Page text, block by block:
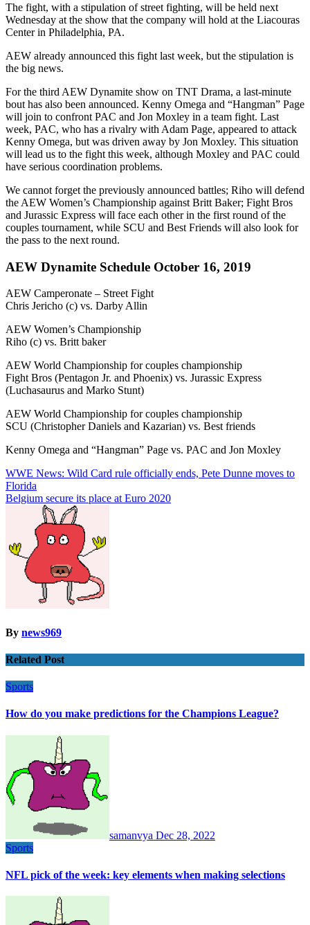
The fight, with a stipulation of street fighting, will be held next
Wednesday at the show that the company will hold at the Liacouras
Center in Philadelphia, PA.
AEW already announced this fight last week, but the stipulation is
the big news.
For the third AEW Dynamite show on TNT Drama, a last-minute
bout has also been announced. Kenny Omega and “Hangman” Page
will join to confront PAC and Jon Moxley in a team fight. Last
week, PAC, who has a rivalry with Adam Page, appeared to attack
Kenny Omega, but was driven away by Jon Moxley. This situation
will lead us to the fight this week, although Moxley and PAC could
have serious coordination problems.
We cannot forget the previously announced battles; Riho will defend
the AEW Women’s Championship against Britt Baker; Fight Bros
and Jurassic Express will face each other in the first round of the
couples tournament, while SCU and Best Friends will also look for
the pass to the next round.
AEW Dynamite Schedule October 16, 2019
AEW Camperonate – Street Fight
Chris Jericho (c) vs. Darby Allin
AEW Women’s Championship
Riho (c) vs. Britt baker
AEW World Championship for couples championship
Fight Bros (Pentagon Jr. and Phoenix) vs. Jurassic Express
(Luchasaurus and Marko Stunt)
AEW World Championship for couples championship
SCU (Christopher Daniels and Kazarian) vs. Best friends
Kenny Omega and “Hangman” Page vs. PAC and Jon Moxley
Post
navigation
WWE News: Wild Card rule officially ends, Pete Dunne moves to
Florida
Belgium secure its place at Euro 2020
By news969
Related Post
Sports
How do you make predictions for the Champions League?
samanvya Dec 28, 2022
Sports
NFL pick of the week: key elements when making selections